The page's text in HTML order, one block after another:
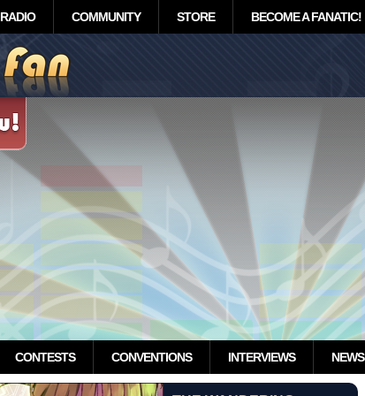
RADIO COMMUNITY STORE BECOME A FANATIC!
CONTESTS CONVENTIONS INTERVIEWS NEWS